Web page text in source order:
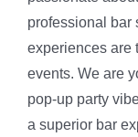
professional bar
experiences are
events. We are
pop-up party
a superior bar